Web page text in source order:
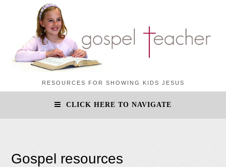
RESOURCES FOR SHOWING KIDS JESUS
CLICK HERE TO NAVIGATE
Gospel resources